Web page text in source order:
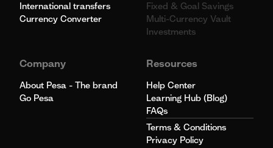
International transfers
Currency Converter
Fixed & Goal Savings
Multi-Currency Vault
Investments
Company
About Pesa - The brand
Go Pesa
Resources
Help Center
Learning Hub (Blog)
FAQs
Terms & Conditions
Privacy Policy